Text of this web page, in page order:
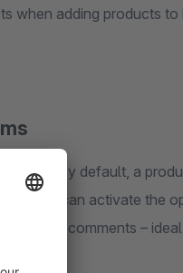
when adding products
By default, a
you can activate the
different comments –